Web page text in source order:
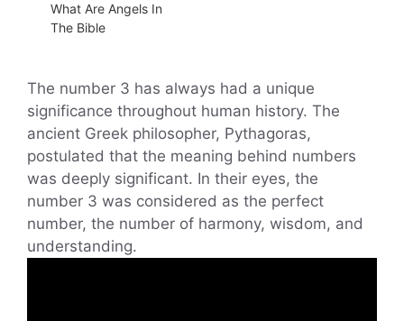
What Are Angels In
The Bible
The number 3 has always had a unique
significance throughout human history. The
ancient Greek philosopher, Pythagoras,
postulated that the meaning behind numbers
was deeply significant. In their eyes, the
number 3 was considered as the perfect
number, the number of harmony, wisdom, and
understanding.